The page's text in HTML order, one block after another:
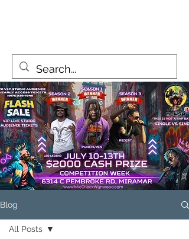
Blog
All Posts